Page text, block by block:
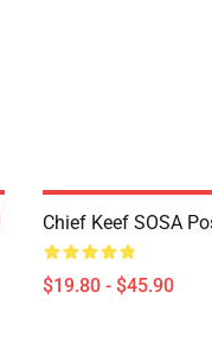
Chief Keef SOSA
$19.80 - $45.90